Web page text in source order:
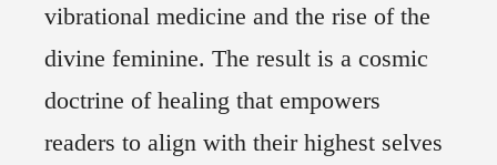
vibrational medicine and the rise of the
divine feminine. The result is a cosmic
doctrine of healing that empowers
readers to align with their highest selves